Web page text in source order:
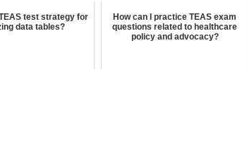
test strategy for
data tables?
How can I practice TEAS exam
questions related to healthcare
policy and advocacy?